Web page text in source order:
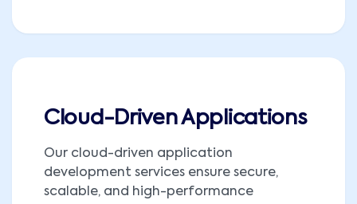
Cloud-Driven Applications
Our cloud-driven application
development services ensure secure,
scalable, and high-performance